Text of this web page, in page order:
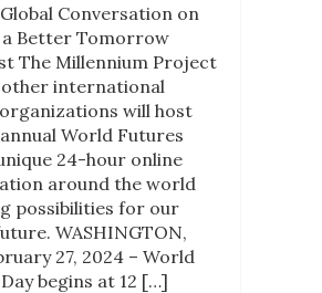
Conversation on
a Better Tomorrow
The Millennium Project
other international
will host
World Futures
24-hour online
around the world
possibilities for our
WASHINGTON,
27, 2024 – World
begins at 12 […]